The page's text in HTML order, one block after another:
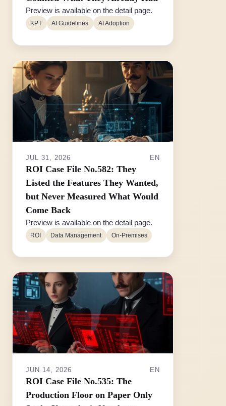
Preview is available on the detail page.
KPT AI Guidelines AI Adoption
JUL 31, 2026 EN
ROI Case File No.582: They
Listed the Features They Wanted,
but Never Measured What Would
Come Back
Preview is available on the detail page.
ROI Data Management On-Premises
JUN 14, 2026 EN
ROI Case File No.535: The
Production Floor on Paper Only